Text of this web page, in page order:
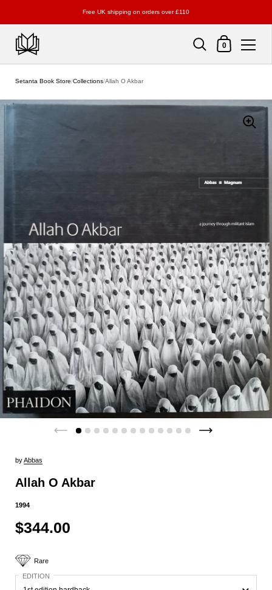
Free UK shipping on orders over £110
Shopping Cart
0
Setanta Book Store/Collections/Allah O Akbar
byAbbas
Allah O Akbar
1994
$344.00
Rare
EDITION